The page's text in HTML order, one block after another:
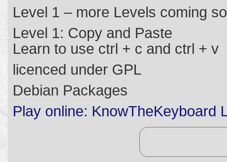
Level 1 – more Levels coming
Level 1: Copy and Paste
Learn to use ctrl + c and ctrl + v
licenced under GPL
Debian Packages
Play online: KnowTheKeyboard